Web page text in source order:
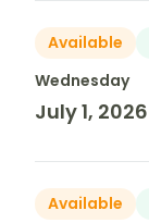
Available
Wednesday
July 1, 2026
Available